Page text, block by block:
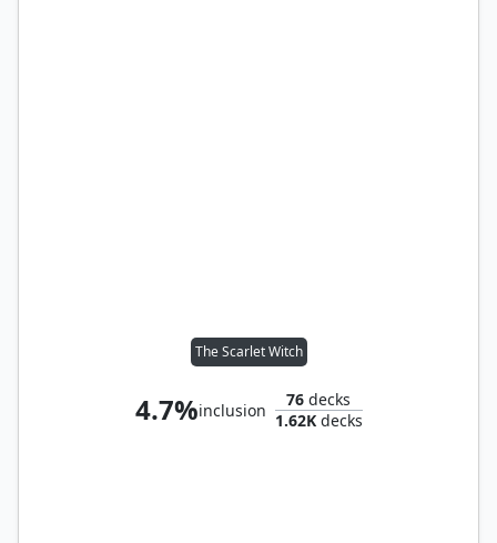
The Scarlet Witch
4.7%inclusion
76 decks
1.62Kdecks